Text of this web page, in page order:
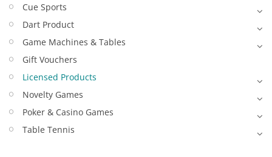
Cue Sports
Dart Product
Game Machines & Tables
Gift Vouchers
Licensed Products
Novelty Games
Poker & Casino Games
Table Tennis